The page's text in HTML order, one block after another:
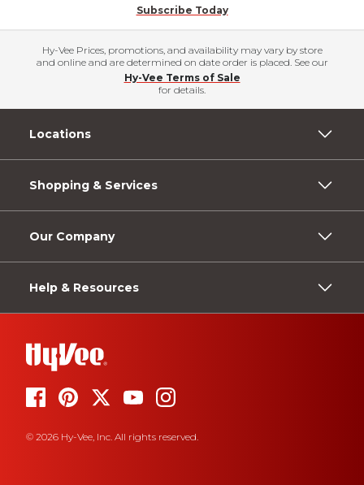
Subscribe Today
Hy-Vee Prices, promotions, and availability may vary by store
and online and are determined on date order is placed. See our
Hy-Vee Terms of Sale
for details.
Locations
Shopping & Services
Our Company
Help & Resources
© 2026 Hy-Vee, Inc. All rights reserved.